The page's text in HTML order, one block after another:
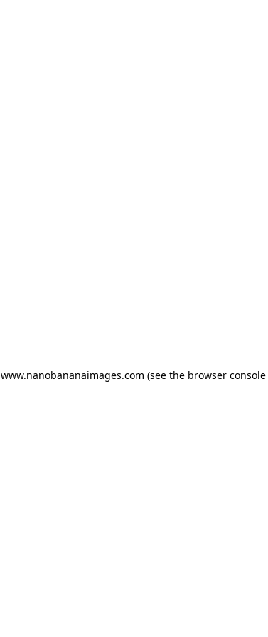
www.nanobananaimages.com (see the browser console